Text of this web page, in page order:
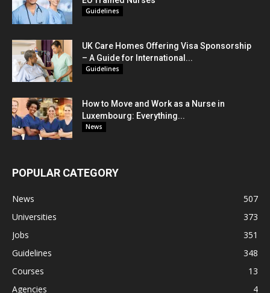
Guidelines
UK Care Homes Offering Visa Sponsorship
– A Guide for International...
Guidelines
How to Move and Work as a Nurse in
Luxembourg: Everything...
News
POPULAR CATEGORY
News
507
Universities
373
Jobs
351
Guidelines
348
Courses
13
Agencies
4